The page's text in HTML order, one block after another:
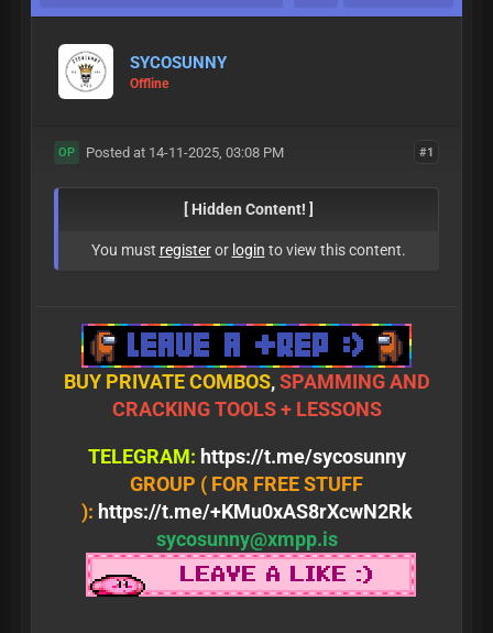
SYCOSUNNY
Offline
#1
OP Posted at 14-11-2025, 03:08 PM
[ Hidden Content! ]
You must registeror login to view this content.
BUY PRIVATE COMBOS, SPAMMING AND
CRACKING TOOLS + LESSONS
TELEGRAM: https://t.me/sycosunny
GROUP ( FOR FREE STUFF
): https://t.me/+KMu0xAS8rXcwN2Rk
sycosunny@xmpp.is